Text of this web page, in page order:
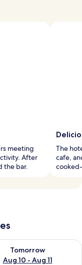
meeting
After
the bar.
The
cafe,
10
Tomorrow
Aug 10 - Aug 11
for